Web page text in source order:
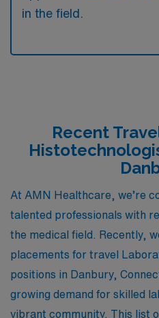
in the field.
Recent
At AMN Healthcare, we’re
talented professionals with
the medical field. Recently,
placements for travel
positions in Danbury,
growing demand for skilled
vibrant community. This list